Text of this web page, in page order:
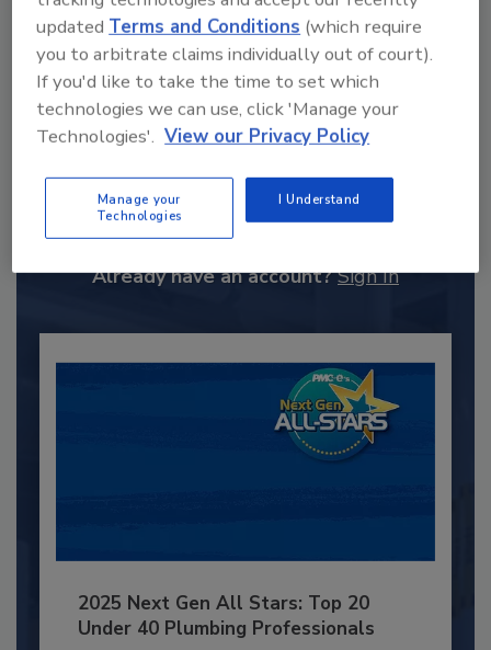
Recommended Content
JOIN TODAY
to unlock your recommendations.
Already have an account? Sign In
2025 Next Gen All Stars: Top 20
Under 40 Plumbing Professionals
updated Terms and Conditions (which require
you to arbitrate claims individually out of court).
If you'd like to take the time to set which
technologies we can use, click 'Manage your
Technologies'. View our Privacy Policy
Manage your
Technologies
I Understand